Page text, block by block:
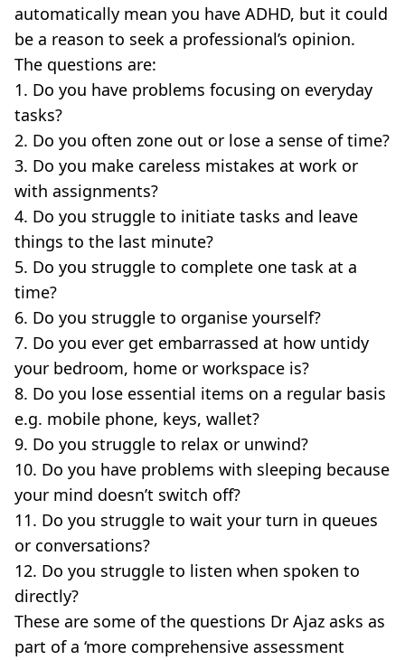
automatically mean you have ADHD, but it could
be a reason to seek a professional’s opinion.
The questions are:
1. Do you have problems focusing on everyday
tasks?
2. Do you often zone out or lose a sense of time?
3. Do you make careless mistakes at work or
with assignments?
4. Do you struggle to initiate tasks and leave
things to the last minute?
5. Do you struggle to complete one task at a
time?
6. Do you struggle to organise yourself?
7. Do you ever get embarrassed at how untidy
your bedroom, home or workspace is?
8. Do you lose essential items on a regular basis
e.g. mobile phone, keys, wallet?
9. Do you struggle to relax or unwind?
10. Do you have problems with sleeping because
your mind doesn’t switch off?
11. Do you struggle to wait your turn in queues
or conversations?
12. Do you struggle to listen when spoken to
directly?
These are some of the questions Dr Ajaz asks as
part of a ‘more comprehensive assessment